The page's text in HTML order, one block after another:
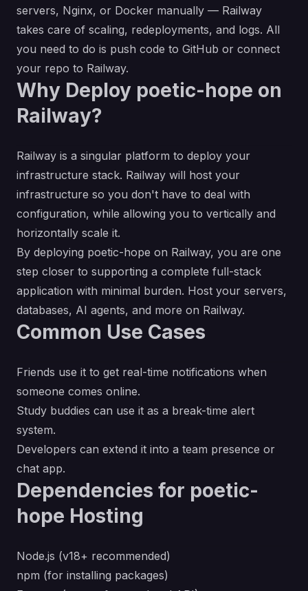
servers, Nginx, or Docker manually — Railway
takes care of scaling, redeployments, and logs. All
you need to do is push code to GitHub or connect
your repo to Railway.
Why Deploy poetic-hope on
Railway?
Railway is a singular platform to deploy your
infrastructure stack. Railway will host your
infrastructure so you don't have to deal with
configuration, while allowing you to vertically and
horizontally scale it.
By deploying poetic-hope on Railway, you are one
step closer to supporting a complete full-stack
application with minimal burden. Host your servers,
databases, AI agents, and more on Railway.
Common Use Cases
Friends use it to get real-time notifications when
someone comes online.
Study buddies can use it as a break-time alert
system.
Developers can extend it into a team presence or
chat app.
Dependencies for poetic-
hope Hosting
Node.js (v18+ recommended)
npm (for installing packages)